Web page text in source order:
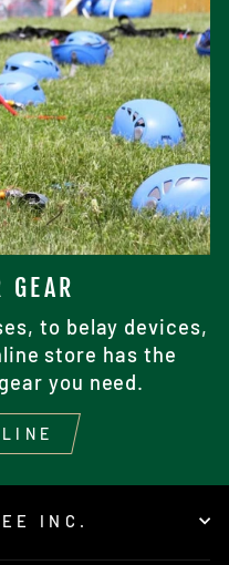
GEAR
to belay devices,
store has the
you need.
INC.